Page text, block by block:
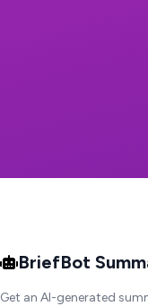
BriefBot
Get an AI-generated